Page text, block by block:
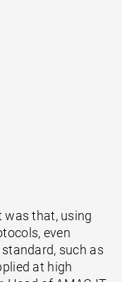
was that, using
even
such as
at high